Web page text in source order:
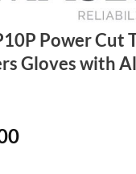
Power Cut
Gloves with
Price